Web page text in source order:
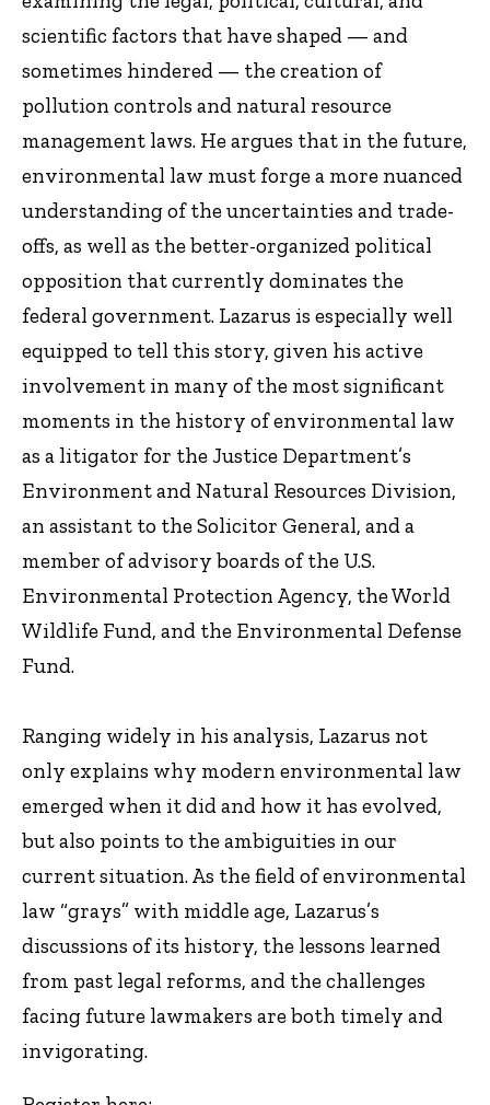
scientific factors that have shaped — and
sometimes hindered — the creation of
pollution controls and natural resource
management laws. He argues that in the future,
environmental law must forge a more nuanced
understanding of the uncertainties and trade-
offs, as well as the better-organized political
opposition that currently dominates the
federal government. Lazarus is especially well
equipped to tell this story, given his active
involvement in many of the most significant
moments in the history of environmental law
as a litigator for the Justice Department’s
Environment and Natural Resources Division,
an assistant to the Solicitor General, and a
member of advisory boards of the U.S.
Environmental Protection Agency, the World
Wildlife Fund, and the Environmental Defense
Fund.
Ranging widely in his analysis, Lazarus not
only explains why modern environmental law
emerged when it did and how it has evolved,
but also points to the ambiguities in our
current situation. As the field of environmental
law “grays” with middle age, Lazarus’s
discussions of its history, the lessons learned
from past legal reforms, and the challenges
facing future lawmakers are both timely and
invigorating.